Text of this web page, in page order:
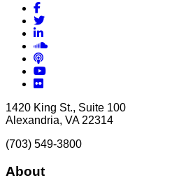
Facebook
Twitter
LinkedIn
Soundcloud
Podcasts
YouTube
Flickr
1420 King St., Suite 100
Alexandria, VA 22314
(703) 549-3800
About